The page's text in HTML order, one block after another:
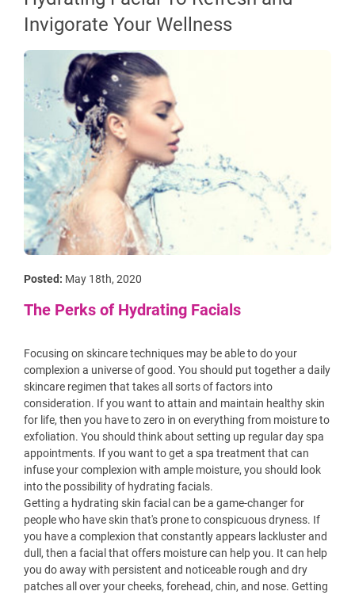
Invigorate Your Wellness
Posted: May 18th, 2020
The Perks of Hydrating Facials
Focusing on skincare techniques may be able to do your
complexion a universe of good. You should put together a daily
skincare regimen that takes all sorts of factors into
consideration. If you want to attain and maintain healthy skin
for life, then you have to zero in on everything from moisture to
exfoliation. You should think about setting up regular day spa
appointments. If you want to get a spa treatment that can
infuse your complexion with ample moisture, you should look
into the possibility of hydrating facials.
Getting a hydrating skin facial can be a game-changer for
people who have skin that's prone to conspicuous dryness. If
you have a complexion that constantly appears lackluster and
dull, then a facial that offers moisture can help you. It can help
you do away with persistent and noticeable rough and dry
patches all over your cheeks, forehead, chin, and nose. Getting